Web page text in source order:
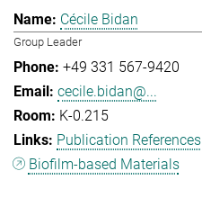
Cécile Bidan
Group Leader
+49 331 567-9420
cecile.bidan@...
K-0.215
Publication References
Biofilm-based Materials